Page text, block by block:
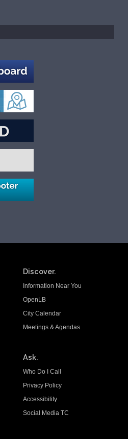
Discover.
Information Near You
OpenLB
City Calendar
Meetings & Agendas
Ask.
Who Do I Call
Privacy Policy
Accessibility
Social Media TC